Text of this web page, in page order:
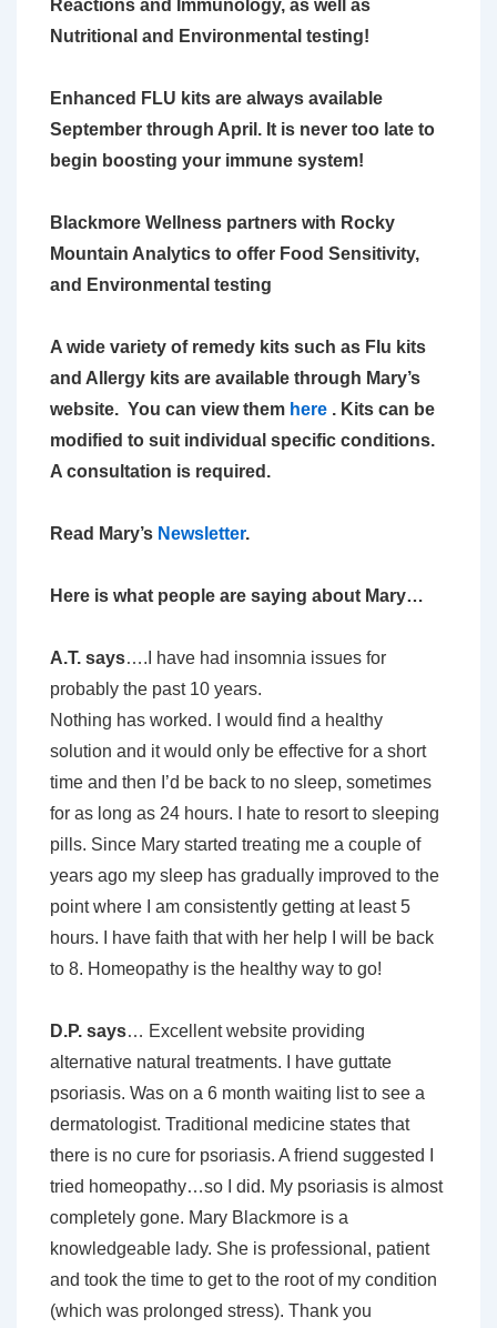
Reactions and Immunology, as well as
Nutritional and Environmental testing!
Enhanced FLU kits are always available
September through April. It is never too late to
begin boosting your immune system!
Blackmore Wellness partners with Rocky
Mountain Analytics to offer Food Sensitivity,
and Environmental testing
A wide variety of remedy kits such as Flu kits
and Allergy kits are available through Mary’s
website. You can view them here . Kits can be
modified to suit individual specific conditions.
A consultation is required.
Read Mary’s Newsletter.
Here is what people are saying about Mary…
A.T. says….I have had insomnia issues for
probably the past 10 years.
Nothing has worked. I would find a healthy
solution and it would only be effective for a short
time and then I’d be back to no sleep, sometimes
for as long as 24 hours. I hate to resort to sleeping
pills. Since Mary started treating me a couple of
years ago my sleep has gradually improved to the
point where I am consistently getting at least 5
hours. I have faith that with her help I will be back
to 8. Homeopathy is the healthy way to go!
D.P. says… Excellent website providing
alternative natural treatments. I have guttate
psoriasis. Was on a 6 month waiting list to see a
dermatologist. Traditional medicine states that
there is no cure for psoriasis. A friend suggested I
tried homeopathy…so I did. My psoriasis is almost
completely gone. Mary Blackmore is a
knowledgeable lady. She is professional, patient
and took the time to get to the root of my condition
(which was prolonged stress). Thank you